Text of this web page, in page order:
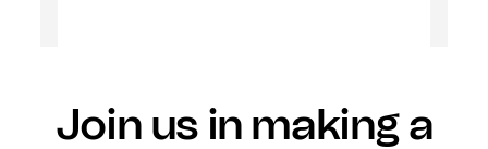
Join us in making a